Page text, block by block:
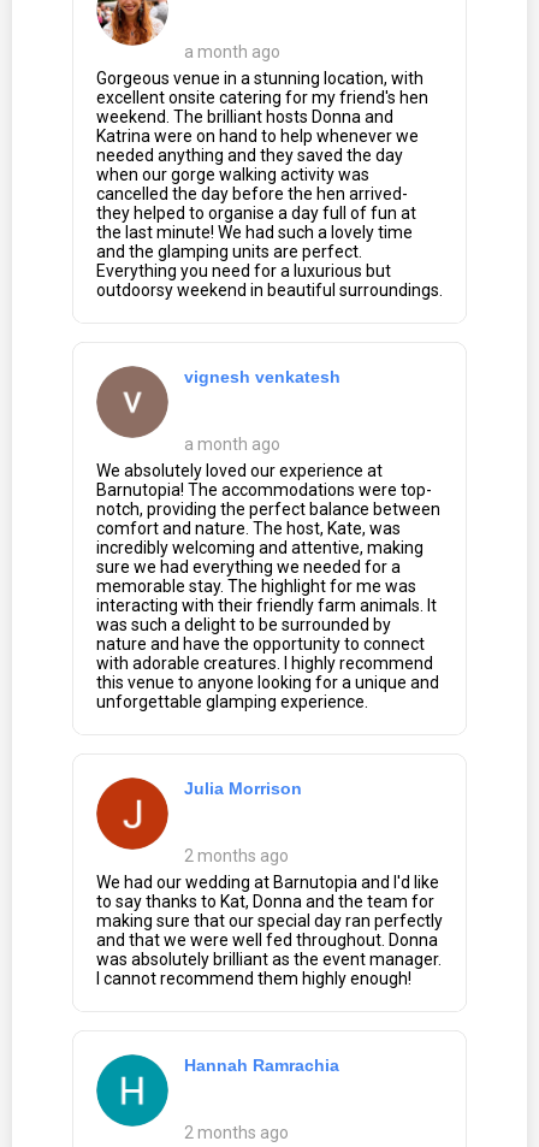
a month ago
Gorgeous venue in a stunning location, with
excellent onsite catering for my friend's hen
weekend. The brilliant hosts Donna and
Katrina were on hand to help whenever we
needed anything and they saved the day
when our gorge walking activity was
cancelled the day before the hen arrived-
they helped to organise a day full of fun at
the last minute! We had such a lovely time
and the glamping units are perfect.
Everything you need for a luxurious but
outdoorsy weekend in beautiful surroundings.
vignesh venkatesh
a month ago
We absolutely loved our experience at
Barnutopia! The accommodations were top-
notch, providing the perfect balance between
comfort and nature. The host, Kate, was
incredibly welcoming and attentive, making
sure we had everything we needed for a
memorable stay. The highlight for me was
interacting with their friendly farm animals. It
was such a delight to be surrounded by
nature and have the opportunity to connect
with adorable creatures. I highly recommend
this venue to anyone looking for a unique and
unforgettable glamping experience.
Julia Morrison
2 months ago
We had our wedding at Barnutopia and I'd like
to say thanks to Kat, Donna and the team for
making sure that our special day ran perfectly
and that we were well fed throughout. Donna
was absolutely brilliant as the event manager.
I cannot recommend them highly enough!
Hannah Ramrachia
2 months ago